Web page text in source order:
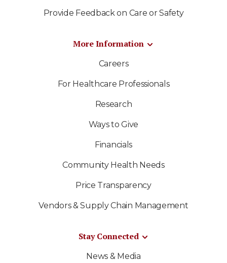
Provide Feedback on Care or Safety
More Information
Careers
For Healthcare Professionals
Research
Ways to Give
Financials
Community Health Needs
Price Transparency
Vendors & Supply Chain Management
Stay Connected
News & Media